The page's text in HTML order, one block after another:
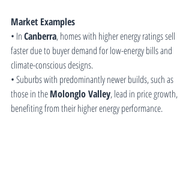
Market Examples
• In Canberra, homes with higher energy ratings sell
faster due to buyer demand for low-energy bills and
climate-conscious designs.
• Suburbs with predominantly newer builds, such as
those in the Molonglo Valley, lead in price growth,
benefiting from their higher energy performance.